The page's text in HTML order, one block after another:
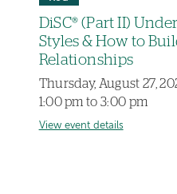
DiSC® (Part II)
Styles & How to
Relationships
Thursday, August 27,
1:00 pm to 3:00 pm
View event details